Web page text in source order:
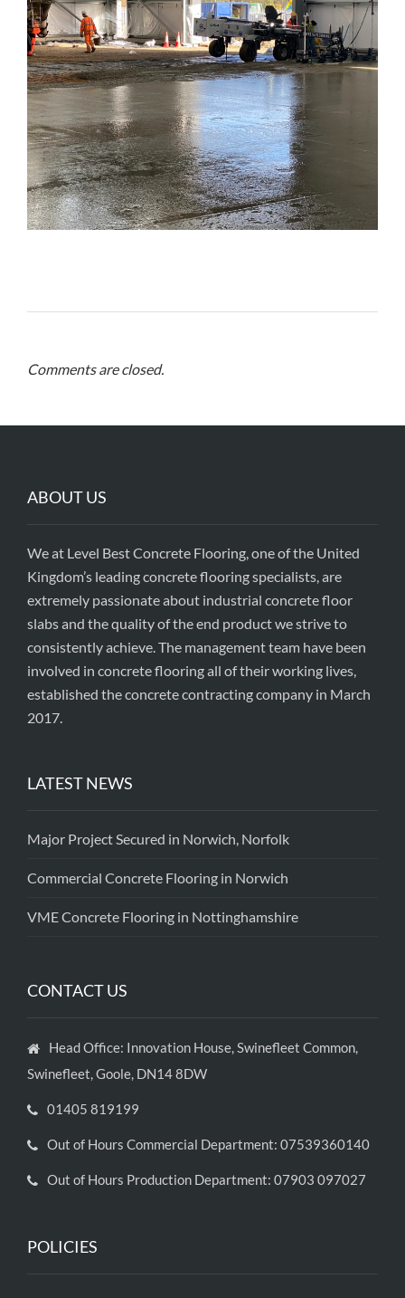
Comments are closed.
ABOUT US
We at Level Best Concrete Flooring, one of the United
Kingdom’s leading concrete flooring specialists, are
extremely passionate about industrial concrete floor
slabs and the quality of the end product we strive to
consistently achieve. The management team have been
involved in concrete flooring all of their working lives,
established the concrete contracting company in March
2017.
LATEST NEWS
Major Project Secured in Norwich, Norfolk
Commercial Concrete Flooring in Norwich
VME Concrete Flooring in Nottinghamshire
CONTACT US
Head Office: Innovation House, Swinefleet Common,
Swinefleet, Goole, DN14 8DW
01405 819199
Out of Hours Commercial Department: 07539360140
Out of Hours Production Department: 07903 097027
POLICIES